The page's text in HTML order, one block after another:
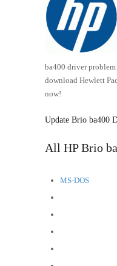
ba400 driver
download Hewlett
now!
Update Brio ba400
All HP Brio
MS-DOS